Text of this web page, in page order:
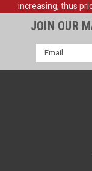
increasing, thus
JOIN OUR
Email
Address